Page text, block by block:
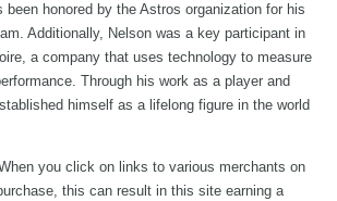
been honored by the Astros organization for his
Additionally, Nelson was a key participant in
a company that uses technology to measure
Through his work as a player and
himself as a lifelong figure in the world
you click on links to various merchants on
this can result in this site earning a